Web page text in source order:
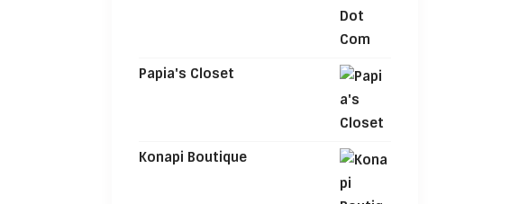
Papia's Closet
Konapi Boutique